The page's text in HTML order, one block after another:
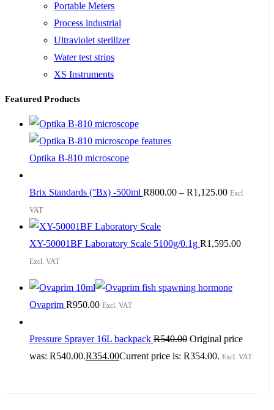
Portable Meters
Process industrial
Ultraviolet sterilizer
Water test strips
XS Instruments
Featured Products
Optika B-810 microscope
Brix Standards (°Bx) -500ml R800.00 – R1,125.00 Excl.
VAT
XY-50001BF Laboratory Scale 5100g/0.1g R1,595.00
Excl. VAT
Ovaprim R950.00 Excl. VAT
Pressure Sprayer 16L backpack R540.00 Original price
was: R540.00.R354.00Current price is: R354.00. Excl. VAT